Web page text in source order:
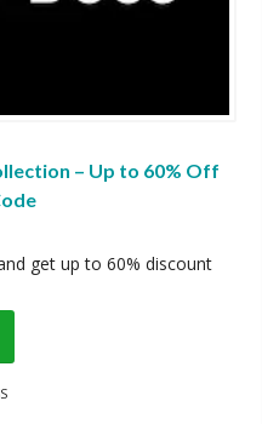
– Up to 60% Off
get up to 60% discount